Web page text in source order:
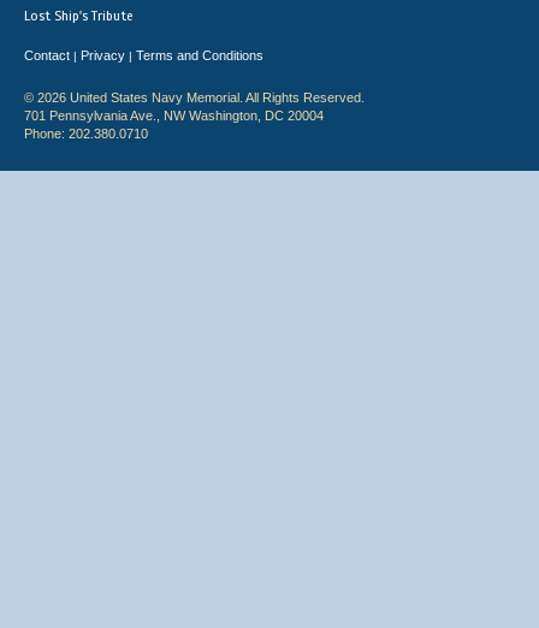
Lost Ship's Tribute
Contact | Privacy | Terms and Conditions
© 2026 United States Navy Memorial. All Rights Reserved.
701 Pennsylvania Ave., NW Washington, DC 20004
Phone: 202.380.0710